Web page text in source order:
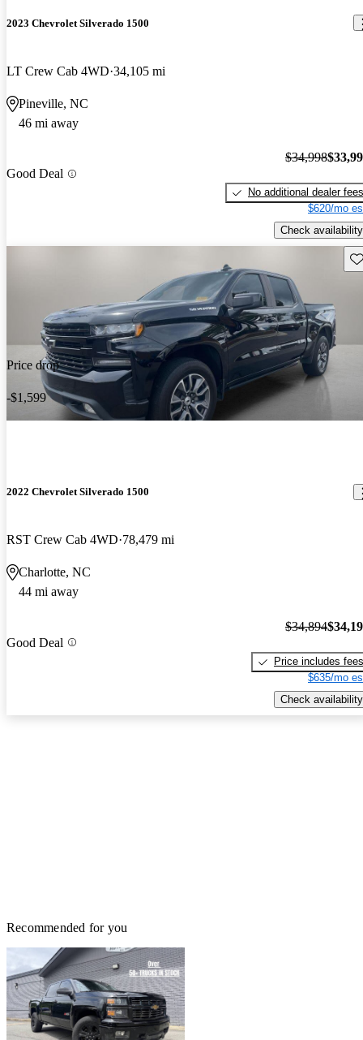
2023 Chevrolet Silverado 1500
LT Crew Cab 4WD 34,105 mi
Pineville, NC
46 mi away
Good Deal
$34,998
No additional dealer fees
$620/mo
Check availability
Price drop
-$1,599
2022 Chevrolet Silverado 1500
RST Crew Cab 4WD 78,479 mi
Charlotte, NC
44 mi away
Good Deal
$34,894
Price includes fees
$635/mo
Check availability
Recommended for you